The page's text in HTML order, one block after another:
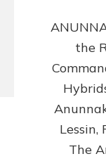
the
Lessin,
The